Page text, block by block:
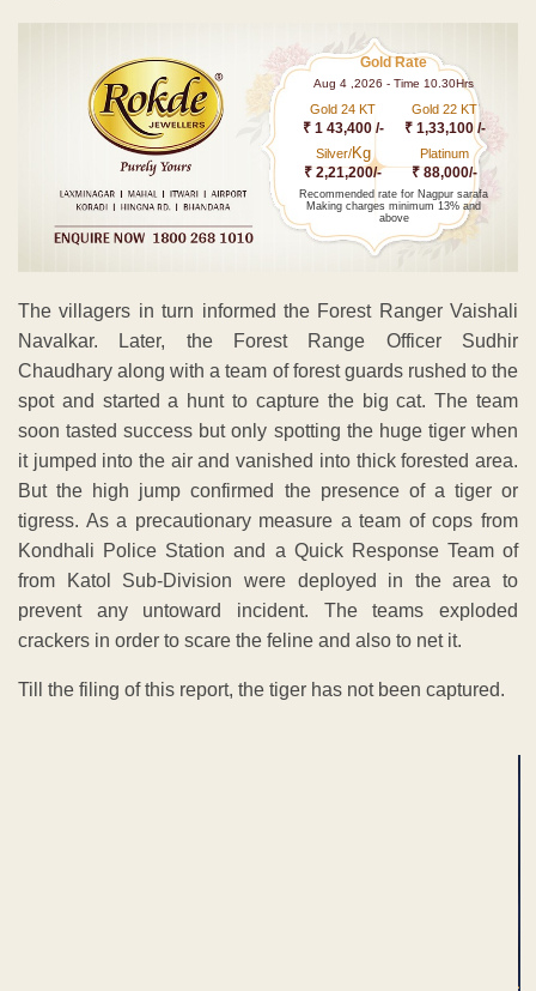
Gold Rate
Aug 4 ,2026 - Time 10.30Hrs
Gold 24 KT
₹ 1 43,400 /-
Gold 22 KT
₹ 1,33,100 /-
Silver/Kg
₹ 2,21,200/-
Platinum
₹ 88,000/-
Recommended rate for Nagpur sarafa
Making charges minimum 13% and
above
The villagers in turn informed the Forest Ranger Vaishali
Navalkar. Later, the Forest Range Officer Sudhir
Chaudhary along with a team of forest guards rushed to the
spot and started a hunt to capture the big cat. The team
soon tasted success but only spotting the huge tiger when
it jumped into the air and vanished into thick forested area.
But the high jump confirmed the presence of a tiger or
tigress. As a precautionary measure a team of cops from
Kondhali Police Station and a Quick Response Team of
from Katol Sub-Division were deployed in the area to
prevent any untoward incident. The teams exploded
crackers in order to scare the feline and also to net it.
Till the filing of this report, the tiger has not been captured.